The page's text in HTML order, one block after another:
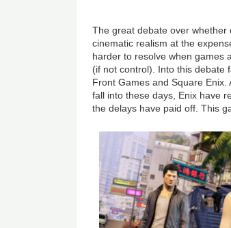
The great debate over
cinematic realism at the
harder to resolve when games
(if not control). Into this debate
Front Games and Square
fall into these days, Enix have
the delays have paid off. This